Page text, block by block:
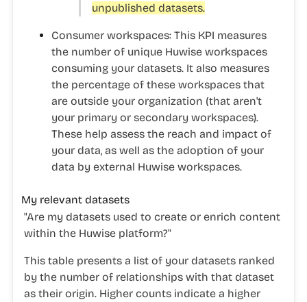
unpublished datasets.
Consumer workspaces: This KPI measures
the number of unique Huwise workspaces
consuming your datasets. It also measures
the percentage of these workspaces that
are outside your organization (that aren't
your primary or secondary workspaces).
These help assess the reach and impact of
your data, as well as the adoption of your
data by external Huwise workspaces.
My relevant datasets
"Are my datasets used to create or enrich content
within the Huwise platform?"
This table presents a list of your datasets ranked
by the number of relationships with that dataset
as their origin. Higher counts indicate a higher